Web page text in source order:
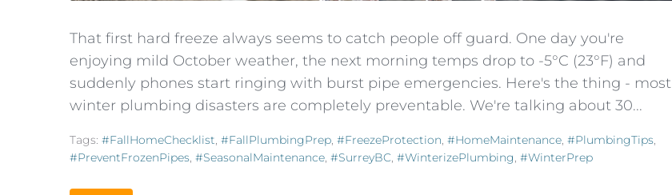
That first hard freeze always seems to catch people off guard. One day you're
enjoying mild October weather, the next morning temps drop to -5°C (23°F) and
suddenly phones start ringing with burst pipe emergencies. Here's the thing - most
winter plumbing disasters are completely preventable. We're talking about 30...
Tags: #FallHomeChecklist #FallPlumbingPrep #FreezeProtection #HomeMaintenance #PlumbingTips
#PreventFrozenPipes #SeasonalMaintenance #SurreyBC #WinterizePlumbing #WinterPrep